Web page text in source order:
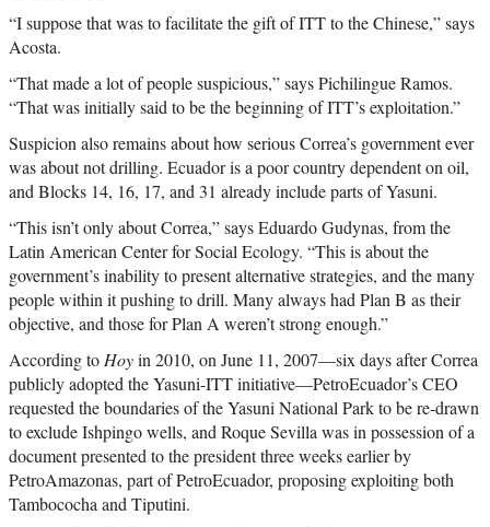
“I suppose that was to facilitate the gift of ITT to the Chinese,” says
Acosta.
“That made a lot of people suspicious,” says Pichilingue Ramos.
“That was initially said to be the beginning of ITT’s exploitation.”
Suspicion also remains about how serious Correa’s government ever
was about not drilling. Ecuador is a poor country dependent on oil,
and Blocks 14, 16, 17, and 31 already include parts of Yasuni.
“This isn’t only about Correa,” says Eduardo Gudynas, from the
Latin American Center for Social Ecology. “This is about the
government’s inability to present alternative strategies, and the many
people within it pushing to drill. Many always had Plan B as their
objective, and those for Plan A weren’t strong enough.”
According to Hoyin 2010, on June 11, 2007—six days after Correa
publicly adopted the Yasuni-ITT initiative—PetroEcuador’s CEO
requested the boundaries of the Yasuni National Park to be re-drawn
to exclude Ishpingo wells, and Roque Sevilla was in possession of a
document presented to the president three weeks earlier by
PetroAmazonas, part of PetroEcuador, proposing exploiting both
Tambococha and Tiputini.